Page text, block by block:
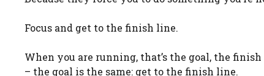
Focus and get to the finish line.
When you are running, that’s the goal, the
– the goal is the same: get to the finish line.